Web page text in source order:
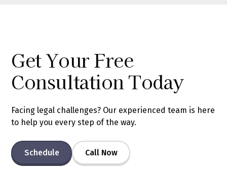
Get Your Free
Consultation Today
Facing legal challenges? Our experienced team is here
to help you every step of the way.
Schedule Call Now